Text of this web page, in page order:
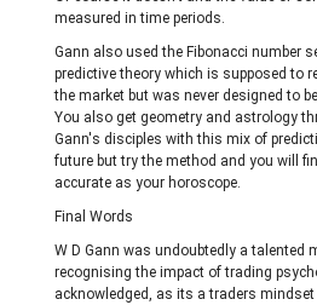
measured in time periods.
Gann also used the Fibonacci number
predictive theory which is supposed to
the market but was never designed to
You also get geometry and astrology
Gann's disciples with this mix of
future but try the method and you will
accurate as your horoscope.
Final Words
W D Gann was undoubtedly a talented
recognising the impact of trading
acknowledged, as its a traders